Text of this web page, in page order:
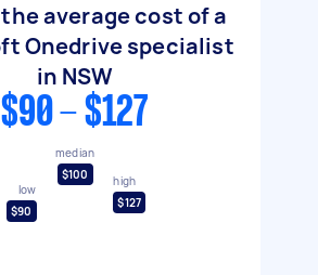
average cost of a
Onedrive specialist
in NSW
$90 - $127
low
$90
median
$100
high
$127